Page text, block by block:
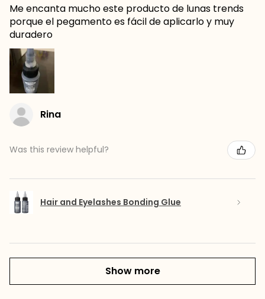
Me encanta mucho este producto de lunas trends
porque el pegamento es fácil de aplicarlo y muy
duradero
Rina
Was this review helpful?
Hair and Eyelashes Bonding Glue
Show more